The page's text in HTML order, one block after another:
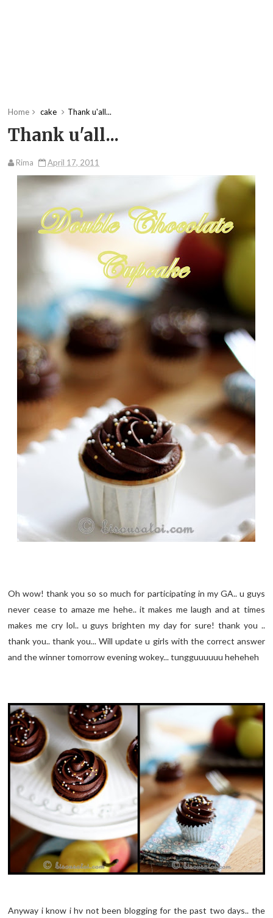
Home cake Thank u'all...
Thank u'all...
Rima April 17, 2011
Oh wow! thank you so so much for participating in my GA.. u guys
never cease to amaze me hehe.. it makes me laugh and at times
makes me cry lol.. u guys brighten my day for sure! thank you ..
thank you.. thank you... Will update u girls with the correct answer
and the winner tomorrow evening wokey... tungguuuuuu heheheh
Anyway i know i hv not been blogging for the past two days.. the